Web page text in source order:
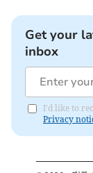
Get your
inbox
I'd like to
Privacy